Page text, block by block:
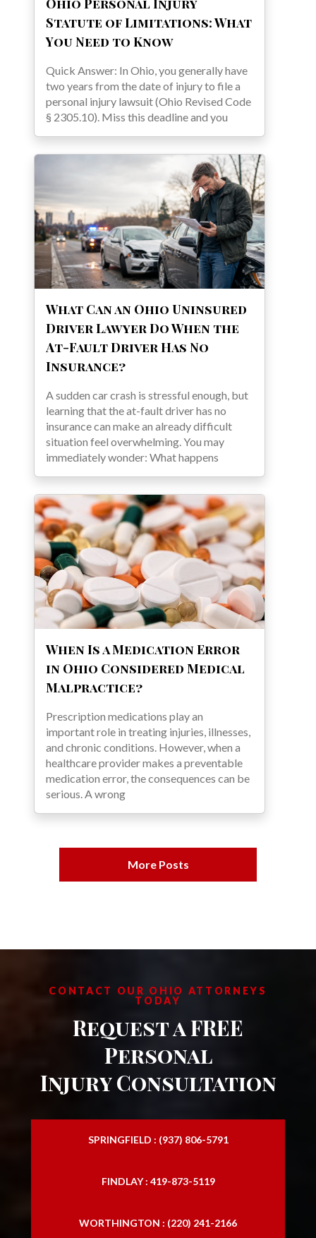
Ohio Personal Injury
Statute of Limitations: What
You Need to Know
Quick Answer: In Ohio, you generally have
two years from the date of injury to file a
personal injury lawsuit (Ohio Revised Code
§ 2305.10). Miss this deadline and you
What Can an Ohio Uninsured
Driver Lawyer Do When the
At-Fault Driver Has No
Insurance?
A sudden car crash is stressful enough, but
learning that the at-fault driver has no
insurance can make an already difficult
situation feel overwhelming. You may
immediately wonder: What happens
When Is a Medication Error
in Ohio Considered Medical
Malpractice?
Prescription medications play an
important role in treating injuries, illnesses,
and chronic conditions. However, when a
healthcare provider makes a preventable
medication error, the consequences can be
serious. A wrong
More Posts
CONTACT OUR OHIO ATTORNEYS
TODAY
Request a FREE
Personal
Injury Consultation
SPRINGFIELD : (937) 806-5791
FINDLAY : 419-873-5119
WORTHINGTON : (220) 241-2166